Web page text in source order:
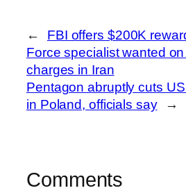
←
FBI offers $200K
Force specialist wanted
charges in Iran
Pentagon abruptly cuts
in Poland, officials say
→
Comments